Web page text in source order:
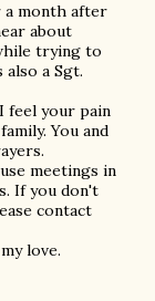
a month after
about
trying to
a Sgt.
feel your pain
You and
meetings in
If you don't
contact
love.